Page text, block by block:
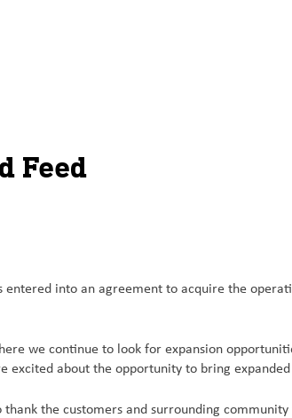
Feed
into an agreement to acquire the
we continue to look for expansion
about the opportunity to bring
the customers and surrounding